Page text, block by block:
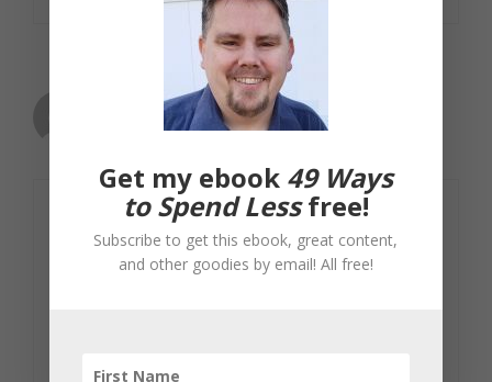
January 21, 2008 at 5:27 am
You comparing the $$ to the bar
offering one on the house at last call
was BRILLIANT! That is a perfect
Get my ebook 49 Ways
to Spend Lessfree!
Subscribe to get this ebook, great content,
and other goodies by email! All free!